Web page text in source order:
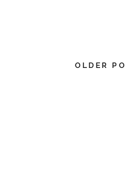
OLDER